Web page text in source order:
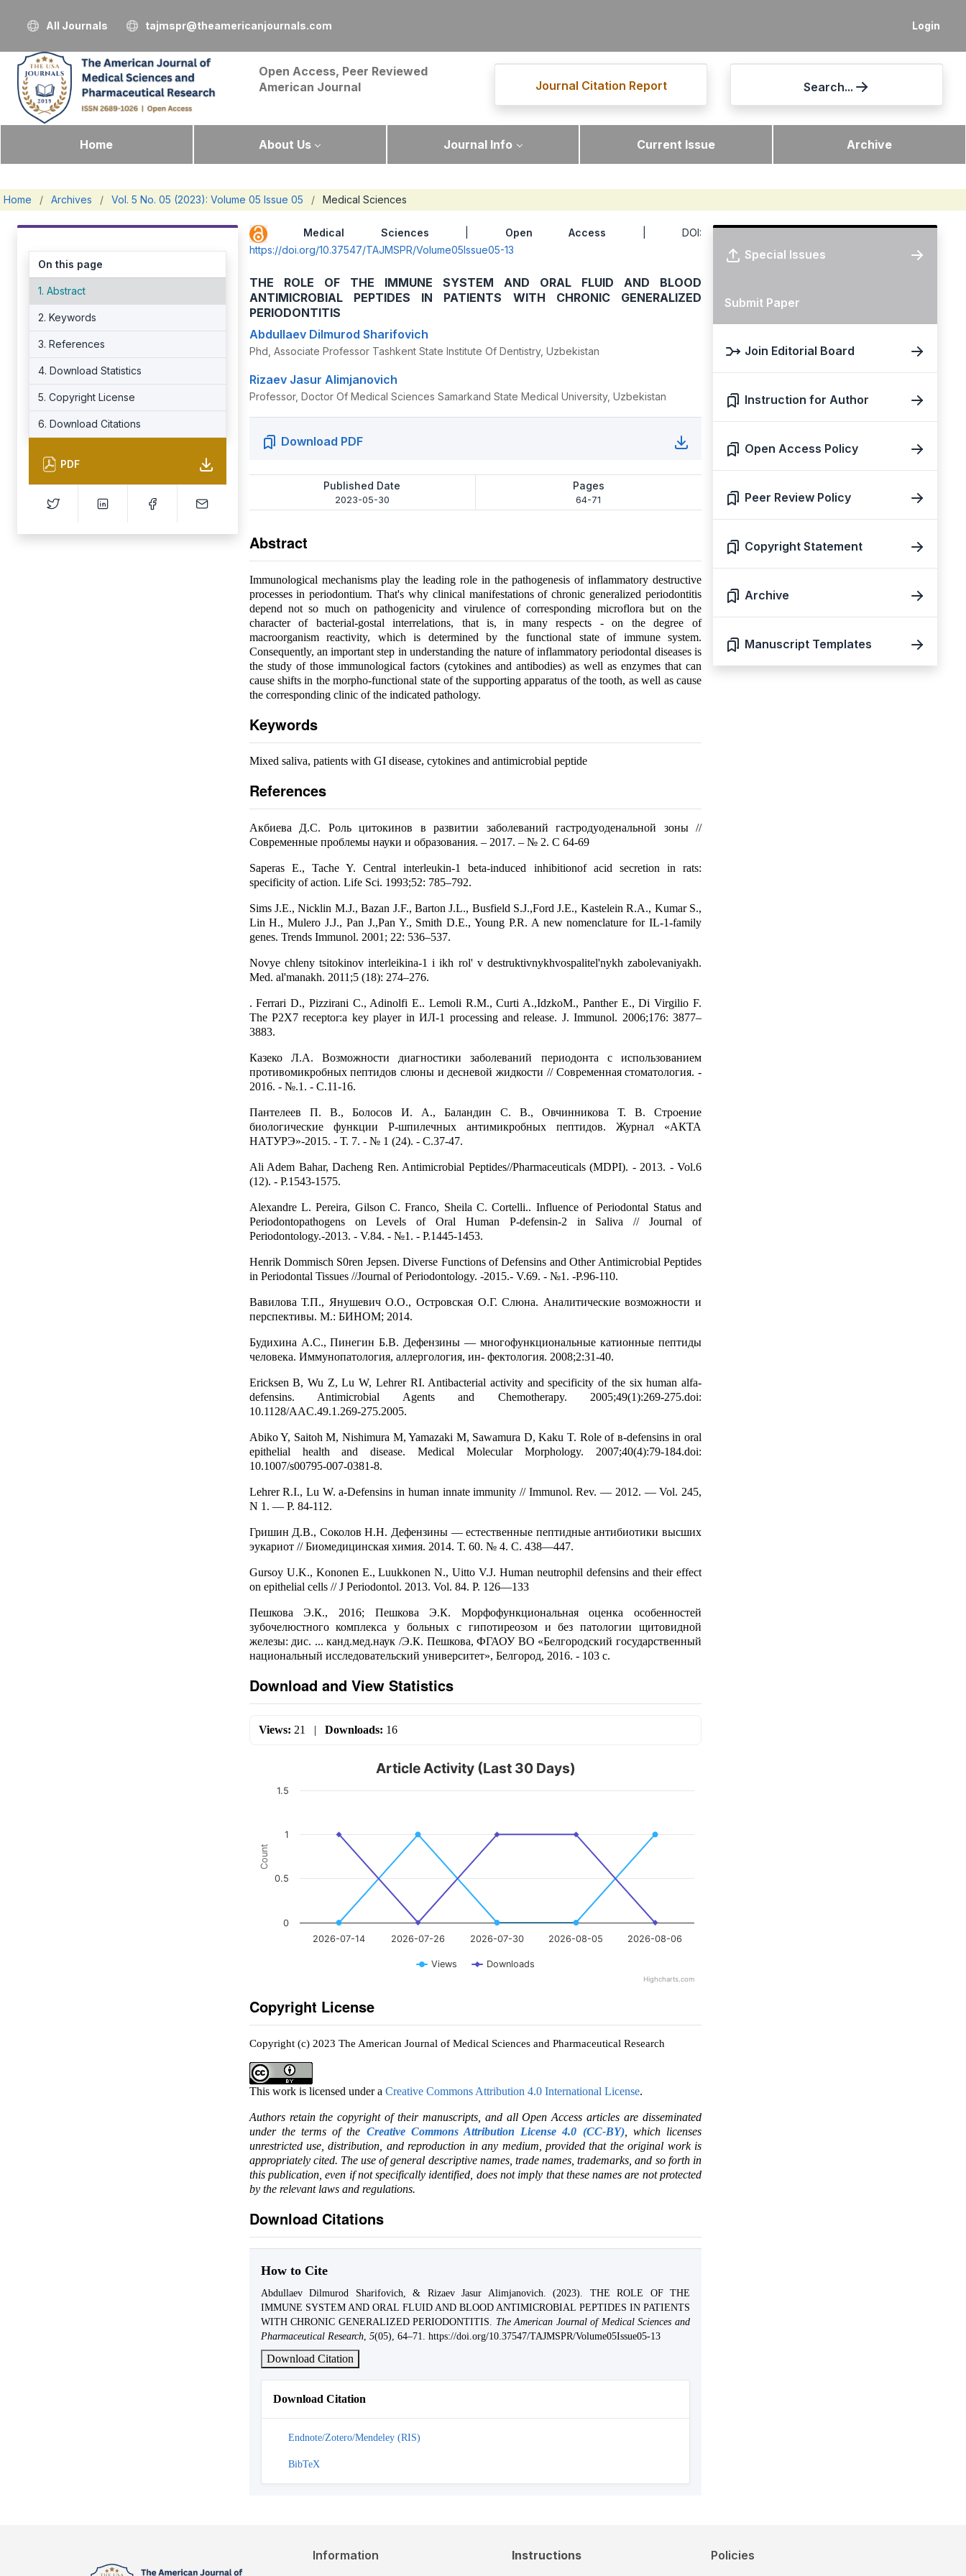
Login
All Journals tajmspr@theamericanjournals.com
Open Access, Peer Reviewed
American Journal
Journal Citation Report Search...
Home About Us Journal Info Current Issue Archive
Home / Archives / Vol. 5 No. 05 (2023): Volume 05 Issue 05 / Medical Sciences
On this page
1. Abstract
2. Keywords
3. References
4. Download Statistics
5. Copyright License
6. Download Citations
PDF
Medical Sciences Open Access | DOI:
https://doi.org/10.37547/TAJMSPR/Volume05Issue05-13
THE ROLE OF THE IMMUNE SYSTEM AND ORAL FLUID AND BLOOD
ANTIMICROBIAL PEPTIDES IN PATIENTS WITH CHRONIC GENERALIZED
PERIODONTITIS
Abdullaev Dilmurod Sharifovich
Phd, Associate Professor Tashkent State Institute Of Dentistry, Uzbekistan
Rizaev Jasur Alimjanovich
Professor, Doctor Of Medical Sciences Samarkand State Medical University, Uzbekistan
Download PDF
Published Date
2023-05-30
Pages
64-71
Abstract
Immunological mechanisms play the leading role in the pathogenesis of inflammatory destructive
processes in periodontium. That's why clinical manifestations of chronic generalized periodontitis
depend not so much on pathogenicity and virulence of corresponding microflora but on the
character of bacterial-gostal interrelations, that is, in many respects - on the degree of
macroorganism reactivity, which is determined by the functional state of immune system.
Consequently, an important step in understanding the nature of inflammatory periodontal diseases is
the study of those immunological factors (cytokines and antibodies) as well as enzymes that can
cause shifts in the morpho-functional state of the supporting apparatus of the tooth, as well as cause
the corresponding clinic of the indicated pathology.
Keywords
Mixed saliva, patients with GI disease, cytokines and antimicrobial peptide
References
Акбиева Д.С. Роль цитокинов в развитии заболеваний гастродуоденальной зоны //
Современные проблемы науки и образования. – 2017. – № 2. С 64-69
Saperas E., Tache Y. Central interleukin-1 beta-induced inhibitionof acid secretion in rats:
specificity of action. Life Sci. 1993;52: 785–792.
Sims J.E., Nicklin M.J., Bazan J.F., Barton J.L., Busfield S.J.,Ford J.E., Kastelein R.A., Kumar S.,
Lin H., Mulero J.J., Pan J.,Pan Y., Smith D.E., Young P.R. A new nomenclature for IL-1-family
genes. Trends Immunol. 2001; 22: 536–537.
Novye chleny tsitokinov interleikina-1 i ikh rol' v destruktivnykhvospalitel'nykh zabolevaniyakh.
Med. al'manakh. 2011;5 (18): 274–276.
. Ferrari D., Pizzirani C., Adinolfi E.. Lemoli R.M., Curti A.,IdzkoM., Panther E., Di Virgilio F.
The P2X7 receptor:a key player in ИЛ-1 processing and release. J. Immunol. 2006;176: 3877–
3883.
Казеко Л.А. Возможности диагностики заболеваний периодонта с использованием
противомикробных пептидов слюны и десневой жидкости // Современная стоматология. -
2016. - №.1. - С.11-16.
Пантелеев П. В., Болосов И. А., Баландин С. В., Овчинникова Т. В. Строение
биологические функции Р-шпилечных антимикробных пептидов. Журнал «АКТА
НАТУРЭ»-2015. - Т. 7. - № 1 (24). - С.37-47.
Ali Adem Bahar, Dacheng Ren. Antimicrobial Peptides//Pharmaceuticals (MDPI). - 2013. - Vol.6
(12). - P.1543-1575.
Alexandre L. Pereira, Gilson C. Franco, Sheila C. Cortelli.. Influence of Periodontal Status and
Periodontopathogens on Levels of Oral Human P-defensin-2 in Saliva // Journal of
Periodontology.-2013. - V.84. - №1. - P.1445-1453.
Henrik Dommisch S0ren Jepsen. Diverse Functions of Defensins and Other Antimicrobial Peptides
in Periodontal Tissues //Journal of Periodontology. -2015.- V.69. - №1. -P.96-110.
Вавилова Т.П., Янушевич О.О., Островская О.Г. Слюна. Аналитические возможности и
перспективы. М.: БИНОМ; 2014.
Будихина A.C., Пинегин Б.В. Дефензины — многофункциональные катионные пептиды
человека. Иммунопатология, аллергология, ин- фектология. 2008;2:31-40.
Ericksen B, Wu Z, Lu W, Lehrer RI. Antibacterial activity and specificity of the six human alfa-
defensins. Antimicrobial Agents and Chemotherapy. 2005;49(1):269-275.doi:
10.1128/AAC.49.1.269-275.2005.
Abiko Y, Saitoh M, Nishimura M, Yamazaki M, Sawamura D, Kaku T. Role of в-defensins in oral
epithelial health and disease. Medical Molecular Morphology. 2007;40(4):79-184.doi:
10.1007/s00795-007-0381-8.
Lehrer R.I., Lu W. а-Defensins in human innate immunity // Immunol. Rev. — 2012. — Vol. 245,
N 1. — P. 84-112.
Гришин Д.В., Соколов Н.Н. Дефензины — естественные пептидные антибиотики высших
эукариот // Биомедицинская химия. 2014. Т. 60. № 4. С. 438—447.
Gursoy U.K., Kononen E., Luukkonen N., Uitto V.J. Human neutrophil defensins and their effect
on epithelial cells // J Periodontol. 2013. Vol. 84. P. 126—133
Пешкова Э.К., 2016; Пешкова Э.К. Морфофункциональная оценка особенностей
зубочелюстного комплекса у больных с гипотиреозом и без патологии щитовидной
железы: дис. ... канд.мед.наук /Э.К. Пешкова, ФГАОУ ВО «Белгородский государственный
национальный исследовательский университет», Белгород, 2016. - 103 с.
Download and View Statistics
Views: 21 | Downloads: 16
Count
Article Activity (Last 30 Days)
Views Downloads
2026-07-14 2026-07-26 2026-07-30 2026-08-05 2026-08-06
0
0.5
1
1.5
Highcharts.com
Copyright License
Copyright (c) 2023 The American Journal of Medical Sciences and Pharmaceutical Research
This work is licensed under a Creative Commons Attribution 4.0 International License.
Authors retain the copyright of their manuscripts, and all Open Access articles are disseminated
under the terms of the Creative Commons Attribution License 4.0 (CC-BY), which licenses
unrestricted use, distribution, and reproduction in any medium, provided that the original work is
appropriately cited. The use of general descriptive names, trade names, trademarks, and so forth in
this publication, even if not specifically identified, does not imply that these names are not protected
by the relevant laws and regulations.
Download Citations
How to Cite
Abdullaev Dilmurod Sharifovich, & Rizaev Jasur Alimjanovich. (2023). THE ROLE OF THE
IMMUNE SYSTEM AND ORAL FLUID AND BLOOD ANTIMICROBIAL PEPTIDES IN PATIENTS
WITH CHRONIC GENERALIZED PERIODONTITIS. The American Journal of Medical Sciences and
Pharmaceutical Research, 5(05), 64–71. https://doi.org/10.37547/TAJMSPR/Volume05Issue05-13
Download Citation
Download Citation
Endnote/Zotero/Mendeley (RIS)
BibTeX
Special Issues
Submit Paper
Join Editorial Board
Instruction for Author
Open Access Policy
Peer Review Policy
Copyright Statement
Archive
Manuscript Templates
Information Instructions Policies